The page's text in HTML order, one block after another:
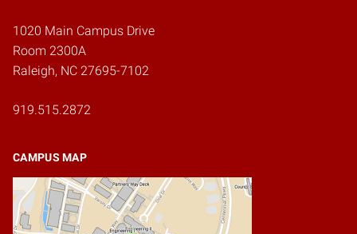
1020 Main Campus Drive
Room 2300A
Raleigh, NC 27695-7102
919.515.2872
CAMPUS MAP